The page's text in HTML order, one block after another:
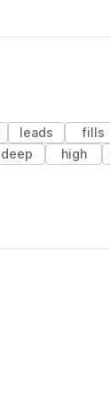
leads fills
deep high